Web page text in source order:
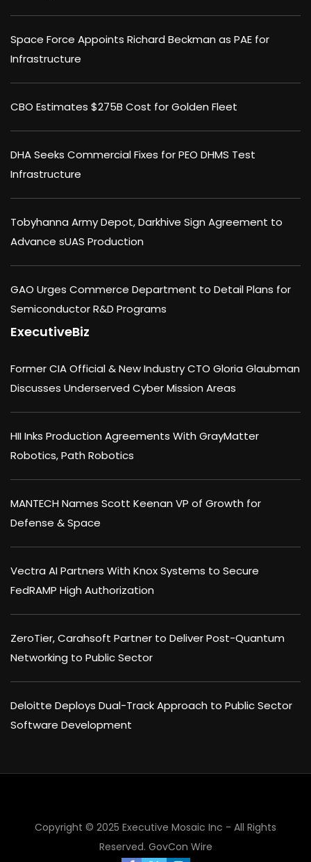
Space Force Appoints Richard Beckman as PAE for
Infrastructure
CBO Estimates $275B Cost for Golden Fleet
DHA Seeks Commercial Fixes for PEO DHMS Test
Infrastructure
Tobyhanna Army Depot, Darkhive Sign Agreement to
Advance sUAS Production
GAO Urges Commerce Department to Detail Plans for
Semiconductor R&D Programs
ExecutiveBiz
Former CIA Official & New Industry CTO Gloria Glaubman
Discusses Underserved Cyber Mission Areas
HII Inks Production Agreements With GrayMatter
Robotics, Path Robotics
MANTECH Names Scott Keenan VP of Growth for
Defense & Space
Vectra AI Partners With Knox Systems to Secure
FedRAMP High Authorization
ZeroTier, Carahsoft Partner to Deliver Post-Quantum
Networking to Public Sector
Deloitte Deploys Dual-Track Approach to Public Sector
Software Development
Copyright © 2025 Executive Mosaic Inc - All Rights
Reserved. GovCon Wire